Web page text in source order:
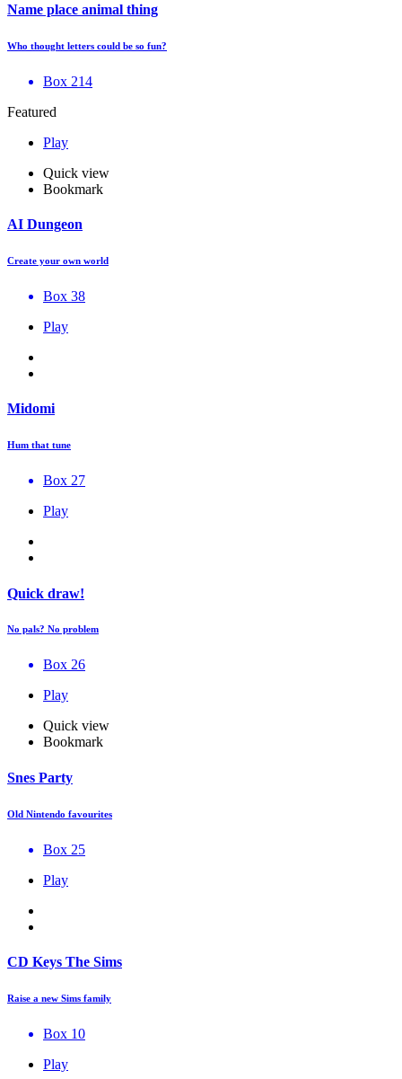
Name place animal thing
Who thought letters could be so fun?
Box 214
Featured
Play
Quick view
Bookmark
AI Dungeon
Create your own world
Box 38
Play
Midomi
Hum that tune
Box 27
Play
Quick draw!
No pals? No problem
Box 26
Play
Quick view
Bookmark
Snes Party
Old Nintendo favourites
Box 25
Play
CD Keys The Sims
Raise a new Sims family
Box 10
Play